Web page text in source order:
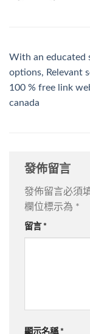
With an educated
options, Relevant
100 % free link
canada
發佈留言
發佈留言必須
欄位標示為 *
留言 *
顯示名稱 *